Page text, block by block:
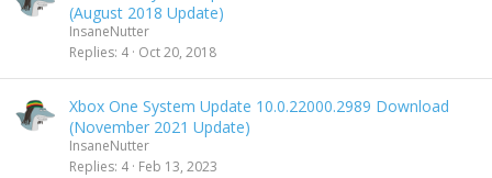
(August 2018 Update)
InsaneNutter
Replies 4 Oct 20, 2018
Xbox One System Update 10.0.22000.2989 Download
(November 2021 Update)
InsaneNutter
Replies 4 Feb 13, 2023